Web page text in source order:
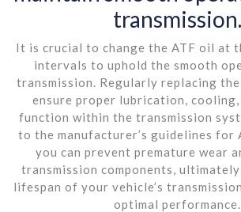
transmission.
It is crucial to change the ATF oil at
intervals to uphold the smooth
transmission. Regularly replacing
ensure proper lubrication,
function within the transmission
to the manufacturer’s guidelines for
you can prevent premature wear
transmission components,
lifespan of your vehicle’s
optimal performance.